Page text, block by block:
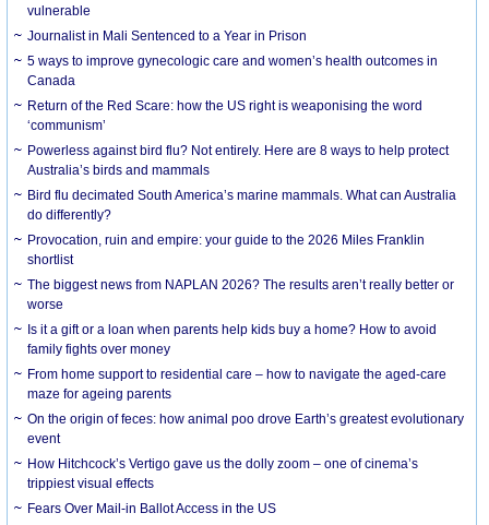
vulnerable
Journalist in Mali Sentenced to a Year in Prison
5 ways to improve gynecologic care and women’s health outcomes in
Canada
Return of the Red Scare: how the US right is weaponising the word
‘communism’
Powerless against bird flu? Not entirely. Here are 8 ways to help protect
Australia’s birds and mammals
Bird flu decimated South America’s marine mammals. What can Australia
do differently?
Provocation, ruin and empire: your guide to the 2026 Miles Franklin
shortlist
The biggest news from NAPLAN 2026? The results aren’t really better or
worse
Is it a gift or a loan when parents help kids buy a home? How to avoid
family fights over money
From home support to residential care – how to navigate the aged-care
maze for ageing parents
On the origin of feces: how animal poo drove Earth’s greatest evolutionary
event
How Hitchcock’s Vertigo gave us the dolly zoom – one of cinema’s
trippiest visual effects
Fears Over Mail-in Ballot Access in the US